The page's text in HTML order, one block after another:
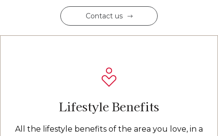
Contact us
Lifestyle Benefits
All the lifestyle benefits of the area you love, in a